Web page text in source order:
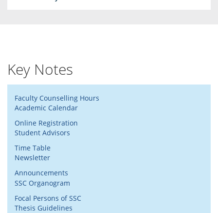
Key Notes
Faculty Counselling Hours
Academic Calendar
Online Registration
Student Advisors
Time Table
Newsletter
Announcements
SSC Organogram
Focal Persons of SSC
Thesis Guidelines